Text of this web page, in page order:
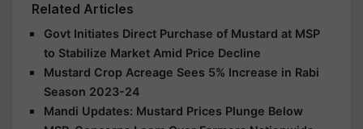
Related Articles
Govt Initiates Direct Purchase of Mustard at MSP
to Stabilize Market Amid Price Decline
Mustard Crop Acreage Sees 5% Increase in Rabi
Season 2023-24
Mandi Updates: Mustard Prices Plunge Below